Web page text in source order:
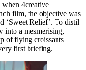
4creative
film, the objective was
‘Sweet Relief’. To distil
into a mesmerising,
of flying croissants
first briefing.